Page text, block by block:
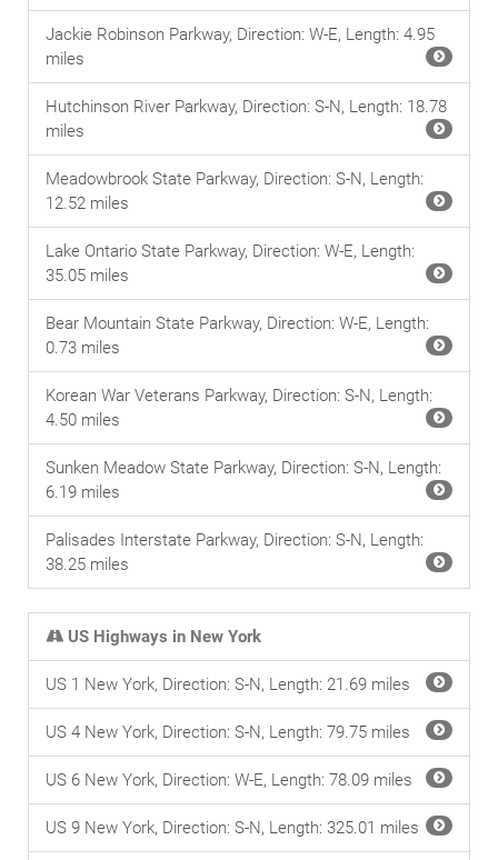
Jackie Robinson Parkway, Direction: W-E, Length: 4.95
miles
Hutchinson River Parkway, Direction: S-N, Length: 18.78
miles
Meadowbrook State Parkway, Direction: S-N, Length:
12.52 miles
Lake Ontario State Parkway, Direction: W-E, Length:
35.05 miles
Bear Mountain State Parkway, Direction: W-E, Length:
0.73 miles
Korean War Veterans Parkway, Direction: S-N, Length:
4.50 miles
Sunken Meadow State Parkway, Direction: S-N, Length:
6.19 miles
Palisades Interstate Parkway, Direction: S-N, Length:
38.25 miles
US Highways in New York
US 1 New York, Direction: S-N, Length: 21.69 miles
US 4 New York, Direction: S-N, Length: 79.75 miles
US 6 New York, Direction: W-E, Length: 78.09 miles
US 9 New York, Direction: S-N, Length: 325.01 miles